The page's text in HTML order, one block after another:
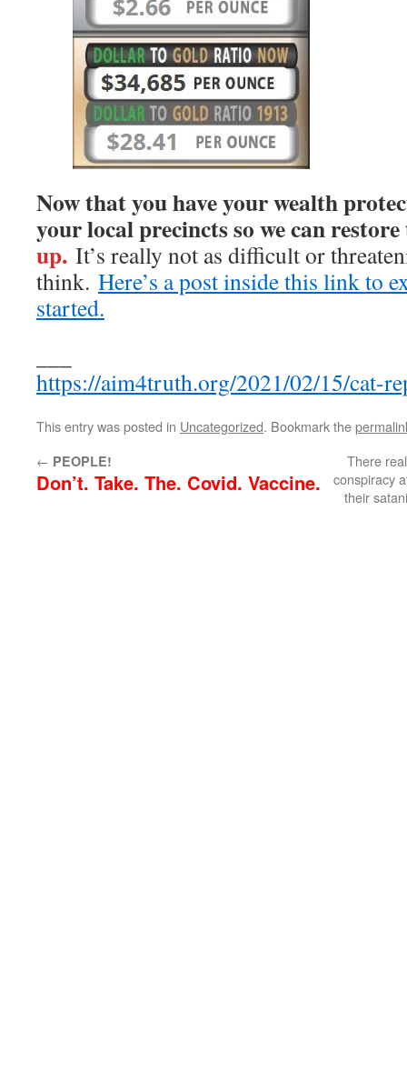
Now that you have your wealth
your local precincts so we can
up. It’s really not as difficult or
think. Here’s a post inside this link to
started.
https://aim4truth.org/2021/02/15/cat-
This entry was posted in Uncategorized. Bookmark the
← PEOPLE!
Don’t. Take. The. Covid. Vaccine.
There
conspiracy
their